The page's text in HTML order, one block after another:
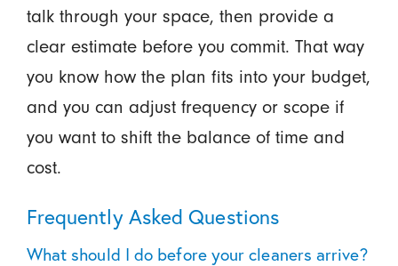
talk through your space, then provide a
clear estimate before you commit. That way
you know how the plan fits into your budget,
and you can adjust frequency or scope if
you want to shift the balance of time and
cost.
Frequently Asked Questions
What should I do before your cleaners arrive?